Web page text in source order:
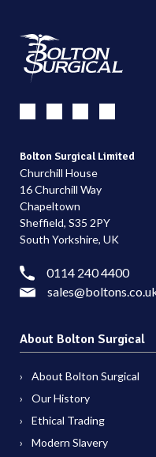
Bolton Surgical Limited
Churchill House
16 Churchill Way
Chapeltown
Sheffield, S35 2PY
South Yorkshire, UK
0114 240 4400
About Bolton Surgical
About Bolton Surgical
Our History
Ethical Trading
Modern Slavery